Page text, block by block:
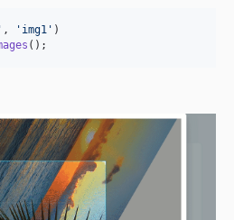
' , ' img1 ' )
();